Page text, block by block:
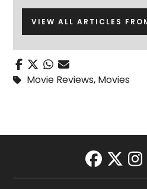
VIEW ALL ARTICLES
Movie Reviews, Movies